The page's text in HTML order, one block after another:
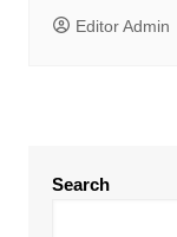
Editor Admin
Search